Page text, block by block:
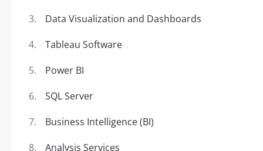
Data Visualization and Dashboards
Tableau Software
Power BI
SQL Server
Business Intelligence (BI)
Analysis Services